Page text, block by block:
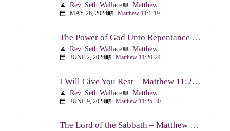
person Rev. Seth Wallaceview_list Matthew
calendar_today MAY 26, 2024menu_book Matthew 11:1-19
The Power of God Unto Repentance – Matthew 11:20-24
person Rev. Seth Wallaceview_list Matthew
calendar_today JUNE 2, 2024menu_book Matthew 11:20-24
I Will Give You Rest – Matthew 11:25-30
person Rev. Seth Wallaceview_list Matthew
calendar_today JUNE 9, 2024menu_book Matthew 11:25-30
The Lord of the Sabbath – Matthew 12:1-14